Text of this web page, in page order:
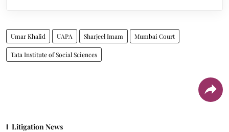
Umar Khalid UAPA Sharjeel Imam Mumbai Court
Tata Institute of Social Sciences
Litigation News